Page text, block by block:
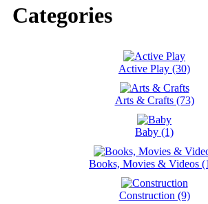
Categories
Active Play (30)
Arts & Crafts (73)
Baby (1)
Books, Movies & Videos
Construction (9)